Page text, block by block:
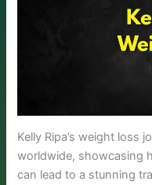
Kelly Ripa’s weight loss
worldwide, showcasing
can lead to a stunning